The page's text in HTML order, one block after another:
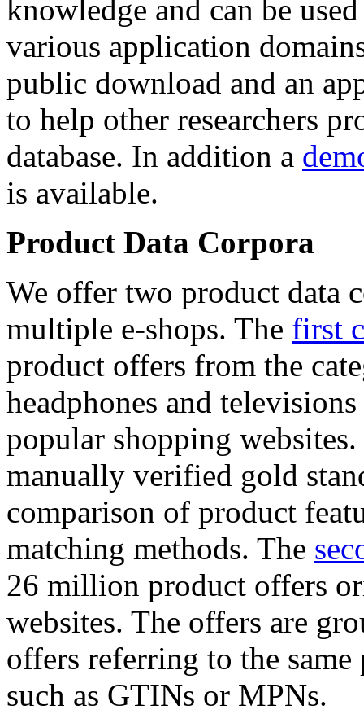
knowledge and can be
various application
public download and an
to help other researchers
database. In addition a
is available.
Product Data Corpora
We offer two product data
multiple e-shops. The first
product offers from the
headphones and
popular shopping
manually verified gold
comparison of product
matching methods. The
26 million product offers
websites. The offers are
offers referring to the
such as GTINs or MPNs.